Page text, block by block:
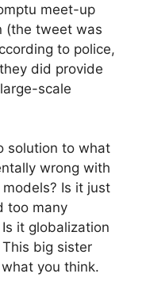
meet-up
(the tweet was
to police,
did provide
scale
solution to what
wrong with
Is it just
too many
it globalization
big sister
you think.